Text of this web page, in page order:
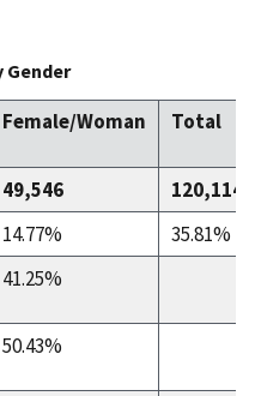
Gender
Female/Woman Total
49,546
120,114
14.77%
35.81%
41.25%
50.43%